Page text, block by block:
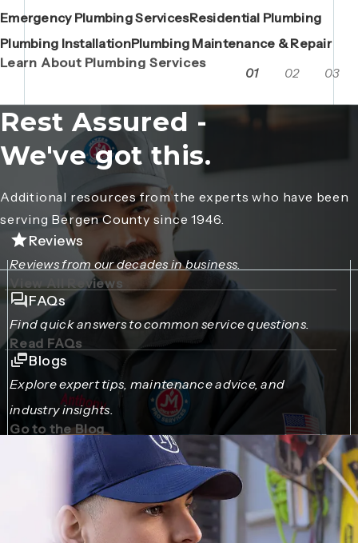
Emergency Plumbing ServicesResidential Plumbing
Plumbing InstallationPlumbing Maintenance & Repair
Learn About Plumbing Services
AC RepairAC InstallationHeating Repair
Boiler ReplacementsCamera Inspections
Maintenance Contracts
Grease Trap / Catch Basin ServicesVAC Truck Services
Porta John Consent FormPorta John Credit Billing Form
01 02 03
Rest Assured -
We've got this.
Additional resources from the experts who have been
serving Bergen County since 1946.
Reviews
Reviews from our decades in business.
View All Reviews
FAQs
Find quick answers to common service questions.
Read FAQs
Blogs
Explore expert tips, maintenance advice, and
industry insights.
Go to the Blog